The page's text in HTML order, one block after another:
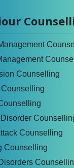
Counselling
Counselling
Counselling